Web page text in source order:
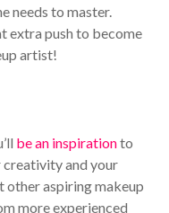
needs to master.
extra push to become
artist!
be an inspirationto
creativity and your
other aspiring makeup
more experienced